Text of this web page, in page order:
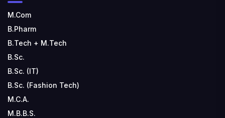
M.Com
B.Pharm
B.Tech + M.Tech
B.Sc.
B.Sc. (IT)
B.Sc. (Fashion Tech)
M.C.A.
M.B.B.S.